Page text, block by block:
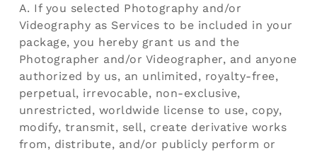
A. If you selected Photography and/or
Videography as Services to be included in your
package, you hereby grant us and the
Photographer and/or Videographer, and anyone
authorized by us, an unlimited, royalty-free,
perpetual, irrevocable, non-exclusive,
unrestricted, worldwide license to use, copy,
modify, transmit, sell, create derivative works
from, distribute, and/or publicly perform or